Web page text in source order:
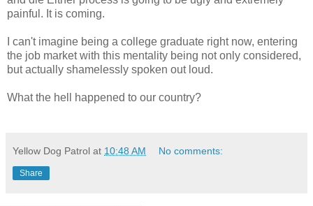
painful. It is coming.
I can't imagine being a college graduate right now, entering
the job market with this mentality being not only considered,
but actually shamelessly spoken out loud.
What the hell happened to our country?
Yellow Dog Patrol at 10:48 AM No comments:
Share